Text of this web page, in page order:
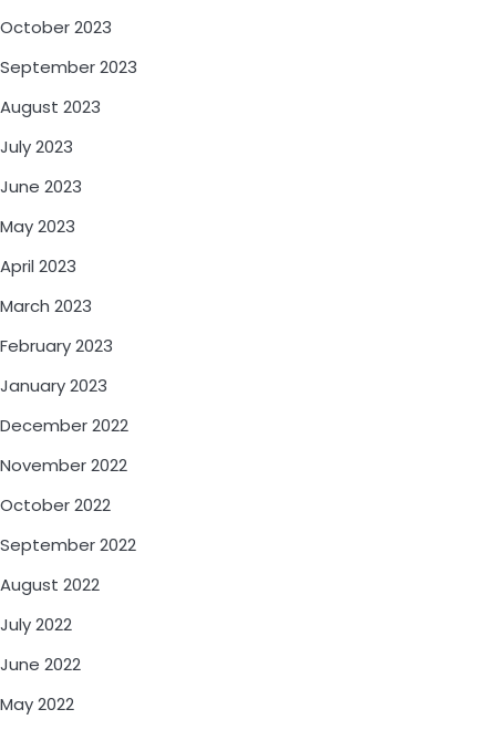
October 2023
September 2023
August 2023
July 2023
June 2023
May 2023
April 2023
March 2023
February 2023
January 2023
December 2022
November 2022
October 2022
September 2022
August 2022
July 2022
June 2022
May 2022